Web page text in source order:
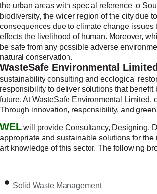
the urban areas with special reference to
biodiversity, the wider region of the city due
consequences due to climate change
effects the livelihood of human. Moreover,
be safe from any possible adverse
natural conservation.
WasteSafe Environmental
sustainability consulting and ecological
responsibility to deliver solutions that
future. At WasteSafe Environmental
Through innovation, responsibility, and
WEL will provide Consultancy, Designing,
appropriate and sustainable solutions for
art knowledge of this sector. The following
Solid Waste Management